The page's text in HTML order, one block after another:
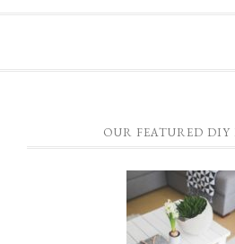
OUR FEATURED DIY